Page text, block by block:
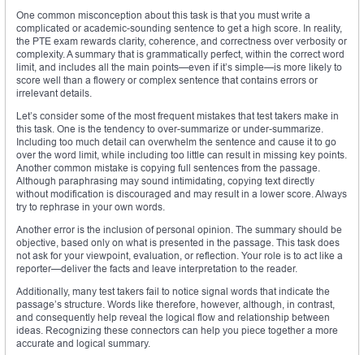
One common misconception about this task is that you must write a
complicated or academic-sounding sentence to get a high score. In reality,
the PTE exam rewards clarity, coherence, and correctness over verbosity or
complexity. A summary that is grammatically perfect, within the correct word
limit, and includes all the main points—even if it’s simple—is more likely to
score well than a flowery or complex sentence that contains errors or
irrelevant details.
Let’s consider some of the most frequent mistakes that test takers make in
this task. One is the tendency to over-summarize or under-summarize.
Including too much detail can overwhelm the sentence and cause it to go
over the word limit, while including too little can result in missing key points.
Another common mistake is copying full sentences from the passage.
Although paraphrasing may sound intimidating, copying text directly
without modification is discouraged and may result in a lower score. Always
try to rephrase in your own words.
Another error is the inclusion of personal opinion. The summary should be
objective, based only on what is presented in the passage. This task does
not ask for your viewpoint, evaluation, or reflection. Your role is to act like a
reporter—deliver the facts and leave interpretation to the reader.
Additionally, many test takers fail to notice signal words that indicate the
passage’s structure. Words like therefore, however, although, in contrast,
and consequently help reveal the logical flow and relationship between
ideas. Recognizing these connectors can help you piece together a more
accurate and logical summary.